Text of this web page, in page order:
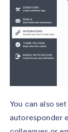
You can also
autoresponder